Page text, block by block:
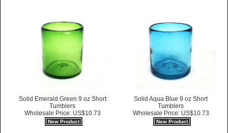
Solid Emerald Green 9 oz Short
Tumblers
Wholesale Price: US$10.73
New Product
Solid Aqua Blue 9 oz Short
Tumblers
Wholesale Price: US$10.73
New Product